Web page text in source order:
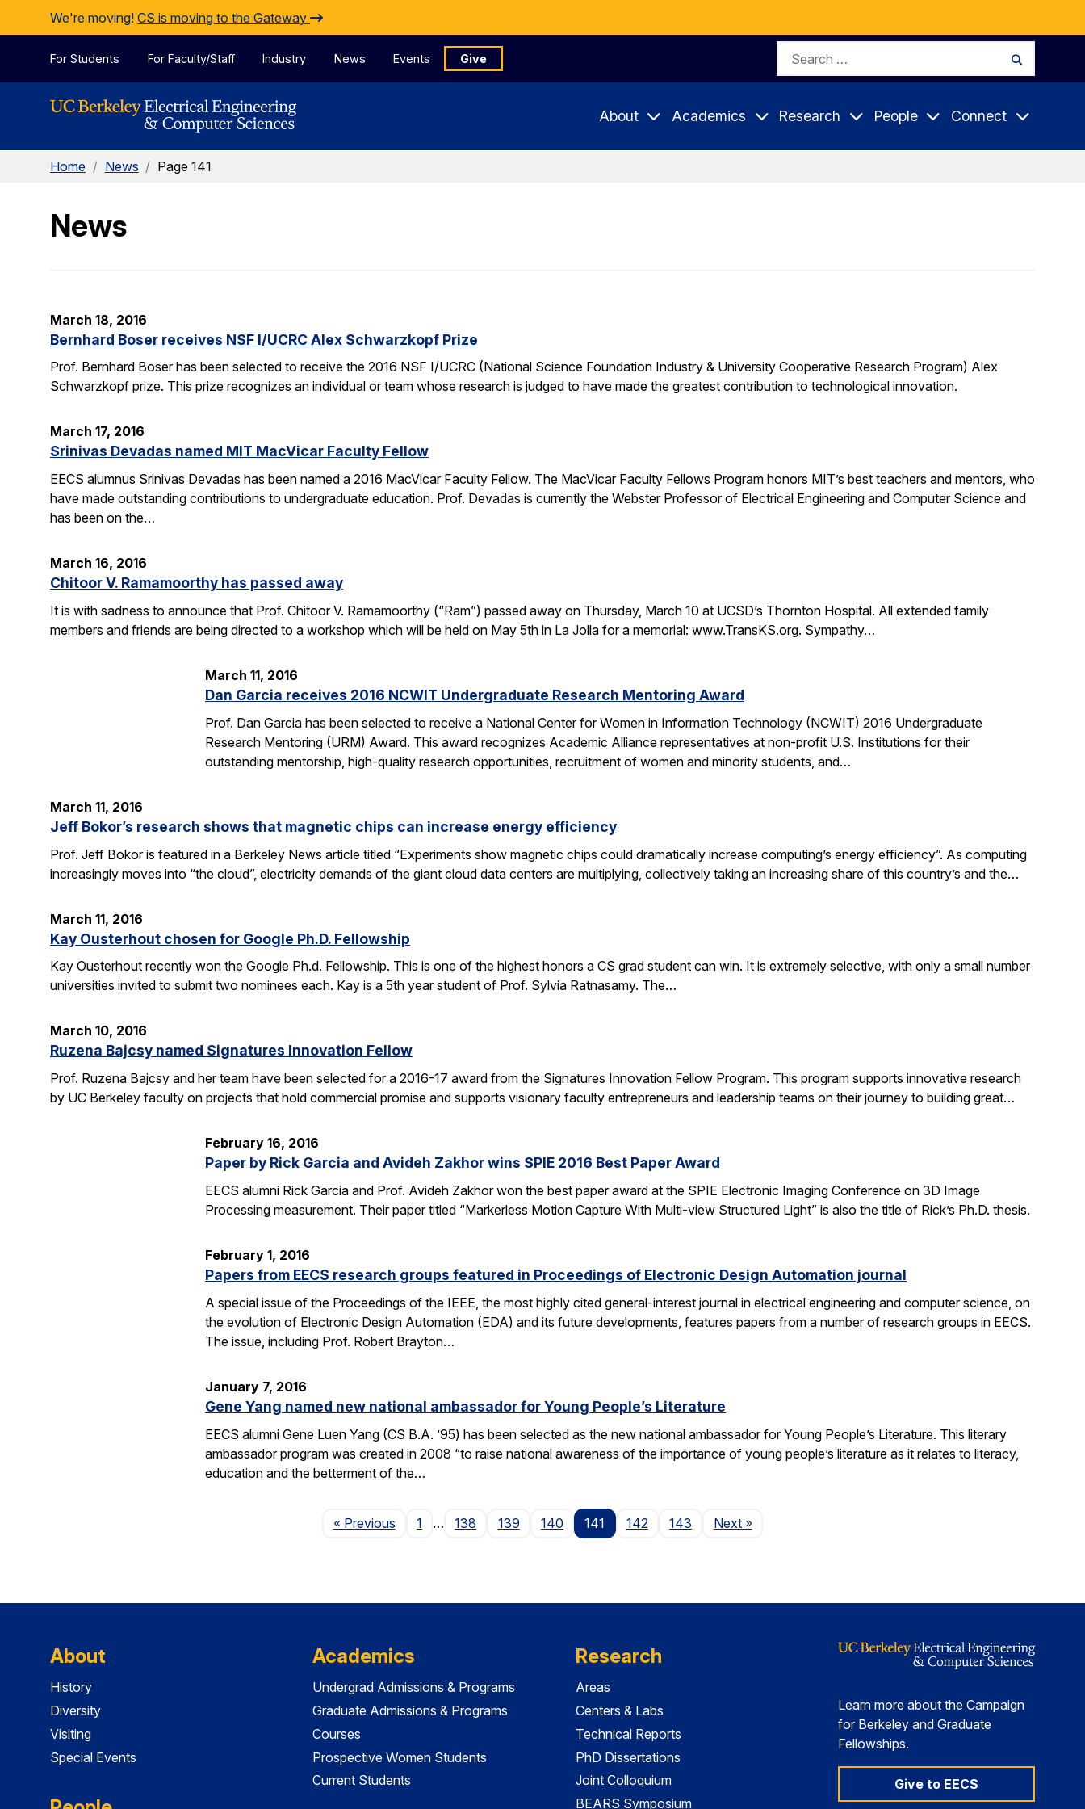
Skip to Content
We're moving! CS is moving to the Gateway
For Students For Faculty/Staff Industry News Events Give
Search
About Academics Research People Connect
Home / News / Page 141
News
March 18, 2016
Bernhard Boser receives NSF I/UCRC Alex Schwarzkopf Prize
Prof. Bernhard Boser has been selected to receive the 2016 NSF I/UCRC (National Science Foundation Industry & University Cooperative Research Program) Alex
Schwarzkopf prize. This prize recognizes an individual or team whose research is judged to have made the greatest contribution to technological innovation.
March 17, 2016
Srinivas Devadas named MIT MacVicar Faculty Fellow
EECS alumnus Srinivas Devadas has been named a 2016 MacVicar Faculty Fellow. The MacVicar Faculty Fellows Program honors MIT’s best teachers and mentors, who
have made outstanding contributions to undergraduate education. Prof. Devadas is currently the Webster Professor of Electrical Engineering and Computer Science and
has been on the…
March 16, 2016
Chitoor V. Ramamoorthy has passed away
It is with sadness to announce that Prof. Chitoor V. Ramamoorthy (“Ram”) passed away on Thursday, March 10 at UCSD’s Thornton Hospital. All extended family
members and friends are being directed to a workshop which will be held on May 5th in La Jolla for a memorial: www.TransKS.org. Sympathy…
March 11, 2016
Dan Garcia receives 2016 NCWIT Undergraduate Research Mentoring Award
Prof. Dan Garcia has been selected to receive a National Center for Women in Information Technology (NCWIT) 2016 Undergraduate
Research Mentoring (URM) Award. This award recognizes Academic Alliance representatives at non-profit U.S. Institutions for their
outstanding mentorship, high-quality research opportunities, recruitment of women and minority students, and…
March 11, 2016
Jeff Bokor’s research shows that magnetic chips can increase energy efficiency
Prof. Jeff Bokor is featured in a Berkeley News article titled “Experiments show magnetic chips could dramatically increase computing’s energy efficiency”. As computing
increasingly moves into “the cloud”, electricity demands of the giant cloud data centers are multiplying, collectively taking an increasing share of this country’s and the…
March 11, 2016
Kay Ousterhout chosen for Google Ph.D. Fellowship
Kay Ousterhout recently won the Google Ph.d. Fellowship. This is one of the highest honors a CS grad student can win. It is extremely selective, with only a small number
universities invited to submit two nominees each. Kay is a 5th year student of Prof. Sylvia Ratnasamy. The…
March 10, 2016
Ruzena Bajcsy named Signatures Innovation Fellow
Prof. Ruzena Bajcsy and her team have been selected for a 2016-17 award from the Signatures Innovation Fellow Program. This program supports innovative research
by UC Berkeley faculty on projects that hold commercial promise and supports visionary faculty entrepreneurs and leadership teams on their journey to building great…
February 16, 2016
Paper by Rick Garcia and Avideh Zakhor wins SPIE 2016 Best Paper Award
EECS alumni Rick Garcia and Prof. Avideh Zakhor won the best paper award at the SPIE Electronic Imaging Conference on 3D Image
Processing measurement. Their paper titled “Markerless Motion Capture With Multi-view Structured Light” is also the title of Rick’s Ph.D. thesis.
February 1, 2016
Papers from EECS research groups featured in Proceedings of Electronic Design Automation journal
A special issue of the Proceedings of the IEEE, the most highly cited general-interest journal in electrical engineering and computer science, on
the evolution of Electronic Design Automation (EDA) and its future developments, features papers from a number of research groups in EECS.
The issue, including Prof. Robert Brayton…
January 7, 2016
Gene Yang named new national ambassador for Young People’s Literature
EECS alumni Gene Luen Yang (CS B.A. ’95) has been selected as the new national ambassador for Young People’s Literature. This literary
ambassador program was created in 2008 “to raise national awareness of the importance of young people’s literature as it relates to literacy,
education and the betterment of the…
« PreviousPage
1 … 138 139 140 141 142 143 NextPage
»
About
History
Diversity
Visiting
Special Events
Academics
Undergrad Admissions & Programs
Graduate Admissions & Programs
Courses
Prospective Women Students
Current Students
Research
Areas
Centers & Labs
Technical Reports
PhD Dissertations
Joint Colloquium
BEARS Symposium
Learn more about the Campaign
for Berkeley and Graduate
Fellowships.
Give to EECS